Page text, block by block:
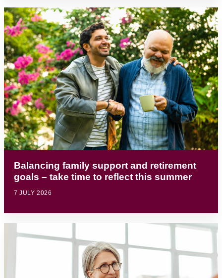
Balancing family support and retirement
goals – take time to reflect this summer
7 JULY 2026